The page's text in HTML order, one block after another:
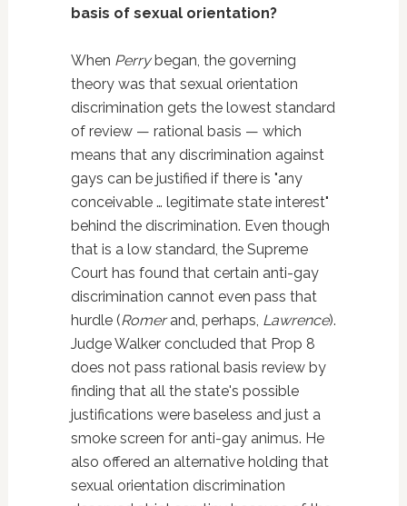
basis of sexual orientation?
When Perrybegan, the governing
theory was that sexual orientation
discrimination gets the lowest standard
of review — rational basis — which
means that any discrimination against
gays can be justified if there is "any
conceivable … legitimate state interest"
behind the discrimination. Even though
that is a low standard, the Supreme
Court has found that certain anti-gay
discrimination cannot even pass that
hurdle (Romerand, perhaps, Lawrence).
Judge Walker concluded that Prop 8
does not pass rational basis review by
finding that all the state's possible
justifications were baseless and just a
smoke screen for anti-gay animus. He
also offered an alternative holding that
sexual orientation discrimination